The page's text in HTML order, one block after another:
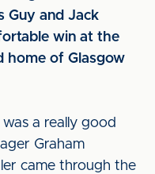
Guy and Jack
win at the
home of Glasgow
a really good
Graham
came through the